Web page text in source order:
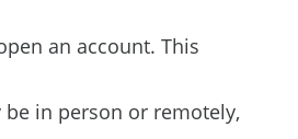
an account. This
in person or remotely,